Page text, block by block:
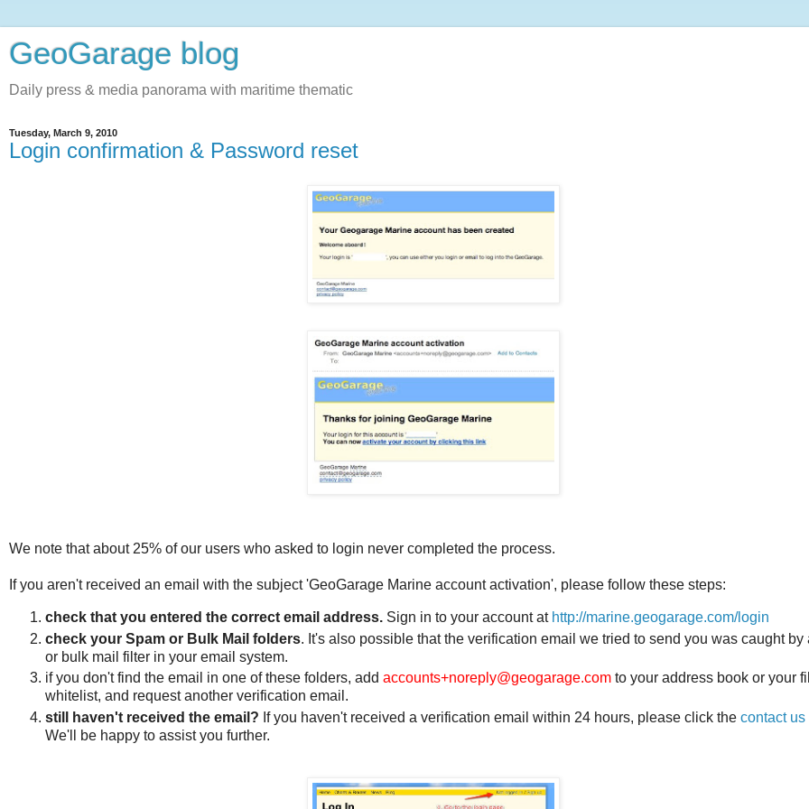
GeoGarage blog
Daily press & media panorama with maritime thematic
Tuesday, March 9, 2010
Login confirmation & Password reset
We note that about 25% of our users who asked to login never completed the process.
If you aren't received an email with the subject 'GeoGarage Marine account activation', please follow these steps:
check that you entered the correct email address. Sign in to your account at http://marine.geogarage.com/login
check your Spam or Bulk Mail folders. It's also possible that the verification email we tried to send you was caught by
or bulk mail filter in your email system.
if you don't find the email in one of these folders, add accounts+noreply@geogarage.com to your address book or your
whitelist, and request another verification email.
still haven't received the email? If you haven't received a verification email within 24 hours, please click the contact us
We'll be happy to assist you further.